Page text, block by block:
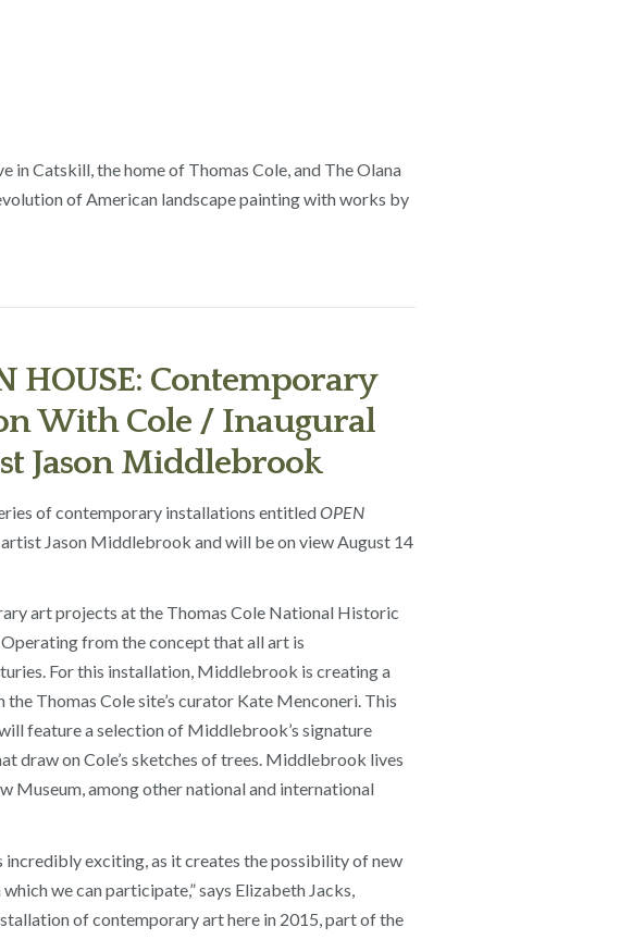
in Catskill, the home of Thomas Cole, and The Olana
of American landscape painting with works by
HOUSE: Contemporary
With Cole / Inaugural
Jason Middlebrook
of contemporary installations entitledOPEN
Jason Middlebrook and will be on view August 14
art projects at the Thomas Cole National Historic
from the concept that all art is
For this installation, Middlebrook is creating a
Thomas Cole site’s curator Kate Menconeri. This
feature a selection of Middlebrook’s signature
draw on Cole’s sketches of trees. Middlebrook lives
Museum, among other national and international
exciting, as it creates the possibility of new
we can participate,” says Elizabeth Jacks,
of contemporary art here in 2015, part of the